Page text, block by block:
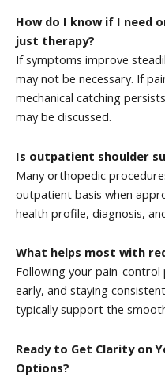
How do I know if I need
just therapy?
If symptoms improve
may not be necessary. If
mechanical catching
may be discussed.
Is outpatient shoulder
Many orthopedic
outpatient basis when
health profile, diagnosis,
What helps most with
Following your pain-
early, and staying
typically support the
Ready to Get Clarity on
Options?